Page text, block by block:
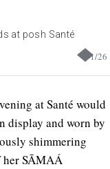
1/26
at posh Santé
at Santé would
display and worn by
shimmering
her SĀMAÁ